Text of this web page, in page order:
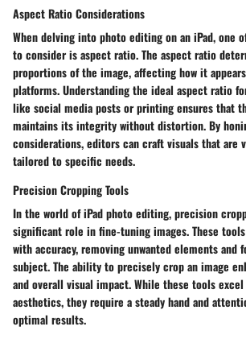
Aspect Ratio Considerations
When delving into photo editing on an iPad, one
to consider is aspect ratio. The aspect ratio
proportions of the image, affecting how it
platforms. Understanding the ideal aspect ratio
like social media posts or printing ensures that
maintains its integrity without distortion. By
considerations, editors can craft visuals that are
tailored to specific needs.
Precision Cropping Tools
In the world of iPad photo editing, precision
significant role in fine-tuning images. These
with accuracy, removing unwanted elements and
subject. The ability to precisely crop an image
and overall visual impact. While these tools
aesthetics, they require a steady hand and
optimal results.